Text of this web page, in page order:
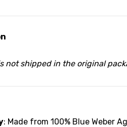
not shipped in the original
: Made from 100% Blue Weber